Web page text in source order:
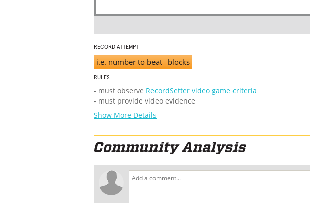
RECORD ATTEMPT
i.e. number to beat blocks
RULES
- must observe RecordSetter video game criteria
- must provide video evidence
Show More Details